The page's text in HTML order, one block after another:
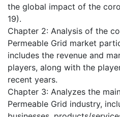
the global impact of the
19).
Chapter 2: Analysis of the
Permeable Grid market
includes the revenue and
players, along with the
recent years.
Chapter 3: Analyzes the
Permeable Grid industry,